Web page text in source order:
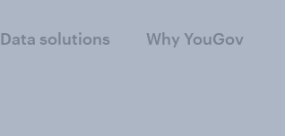
Data solutions Why YouGov